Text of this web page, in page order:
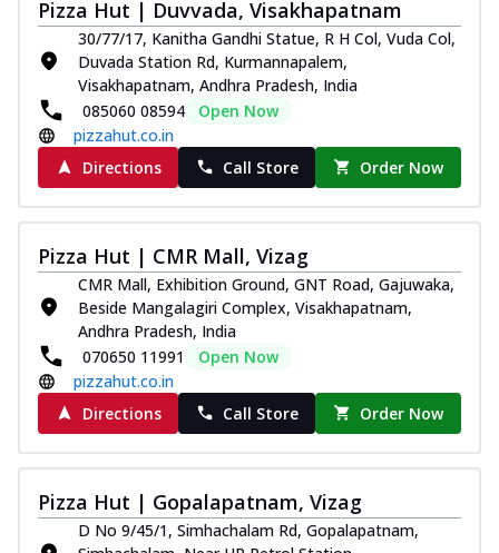
Pizza Hut | Duvvada, Visakhapatnam
30/77/17, Kanitha Gandhi Statue, R H Col, Vuda Col,
Duvada Station Rd, Kurmannapalem,
Visakhapatnam, Andhra Pradesh, India
085060 08594
Open Now
pizzahut.co.in
Directions
Call Store Order Now
Pizza Hut | CMR Mall, Vizag
CMR Mall, Exhibition Ground, GNT Road, Gajuwaka,
Beside Mangalagiri Complex, Visakhapatnam,
Andhra Pradesh, India
070650 11991
Open Now
pizzahut.co.in
Directions
Call Store Order Now
Pizza Hut | Gopalapatnam, Vizag
D No 9/45/1, Simhachalam Rd, Gopalapatnam,